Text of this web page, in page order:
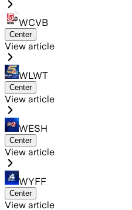
WCVB
Center
View article
WLWT
Center
View article
WESH
Center
View article
WYFF
Center
View article